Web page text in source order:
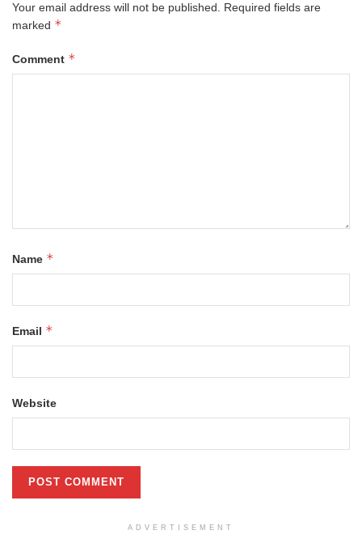
Your email address will not be published.
Required fields are
marked *
Comment *
Name *
Email *
Website
ADVERTISEMENT